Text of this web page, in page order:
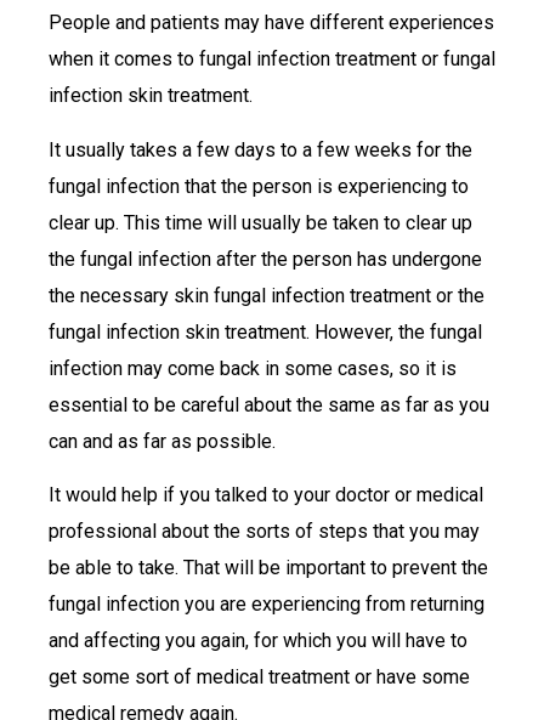
People and patients may have different experiences
when it comes to fungal infection treatment or fungal
infection skin treatment.
It usually takes a few days to a few weeks for the
fungal infection that the person is experiencing to
clear up. This time will usually be taken to clear up
the fungal infection after the person has undergone
the necessary skin fungal infection treatment or the
fungal infection skin treatment. However, the fungal
infection may come back in some cases, so it is
essential to be careful about the same as far as you
can and as far as possible.
It would help if you talked to your doctor or medical
professional about the sorts of steps that you may
be able to take. That will be important to prevent the
fungal infection you are experiencing from returning
and affecting you again, for which you will have to
get some sort of medical treatment or have some
medical remedy again.